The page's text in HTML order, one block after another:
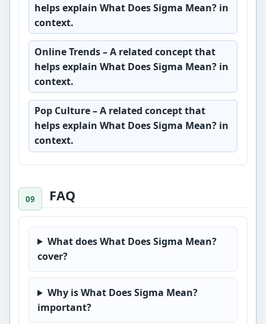
helps explain What Does Sigma Mean? in
context.
Online Trends– A related concept that
helps explain What Does Sigma Mean? in
context.
Pop Culture– A related concept that
helps explain What Does Sigma Mean? in
context.
FAQ
What does What Does Sigma Mean?
cover?
Why is What Does Sigma Mean?
important?